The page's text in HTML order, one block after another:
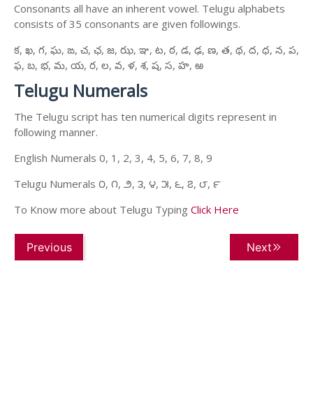
Consonants all have an inherent vowel. Telugu alphabets
consists of 35 consonants are given followings.
క, ఖ, గ, ఘ, ఙ, చ, ఛ, జ, ఝ, ఞ, ట, ఠ, డ, ఢ, ణ, త, థ, ద, ధ, న, ప,
ఫ, బ, భ, మ, య, ర, ల, వ, ళ, శ, ష, స, హ, ఱ
Telugu Numerals
The Telugu script has ten numerical digits represent in
following manner.
English Numerals 0, 1, 2, 3, 4, 5, 6, 7, 8, 9
Telugu Numerals ౦, ౧, ౨, ౩, ౪, ౫, ౬, ౭, ౮, ౯
To Know more about Telugu Typing Click Here
Previous Next